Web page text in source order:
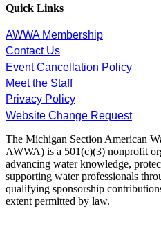
Quick Links
AWWA Membership
Contact Us
Event Cancellation Policy
Meet the Staff
Privacy Policy
Website Change Request
The Michigan Section American
AWWA) is a 501(c)(3) nonprofit
advancing water knowledge,
supporting water professionals
qualifying sponsorship
extent permitted by law.